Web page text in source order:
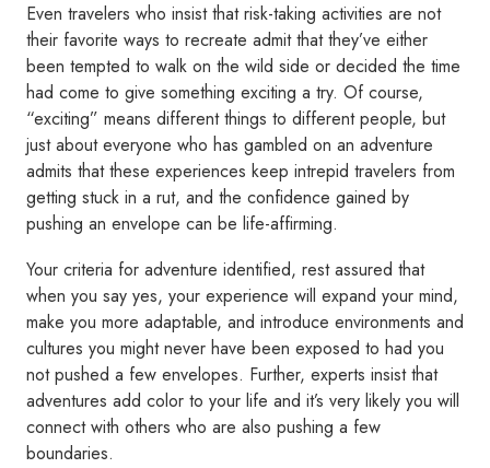
Even travelers who insist that risk-taking activities are not
their favorite ways to recreate admit that they’ve either
been tempted to walk on the wild side or decided the time
had come to give something exciting a try. Of course,
“exciting” means different things to different people, but
just about everyone who has gambled on an adventure
admits that these experiences keep intrepid travelers from
getting stuck in a rut, and the confidence gained by
pushing an envelope can be life-affirming.
Your criteria for adventure identified, rest assured that
when you say yes, your experience will expand your mind,
make you more adaptable, and introduce environments and
cultures you might never have been exposed to had you
not pushed a few envelopes. Further, experts insist that
adventures add color to your life and it’s very likely you will
connect with others who are also pushing a few
boundaries.